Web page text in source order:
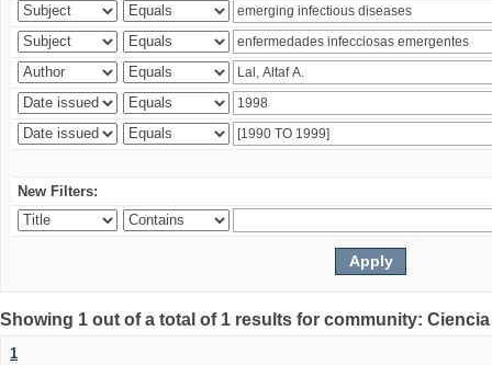
New Filters:
Showing 1 out of a total of 1 results for community:
1